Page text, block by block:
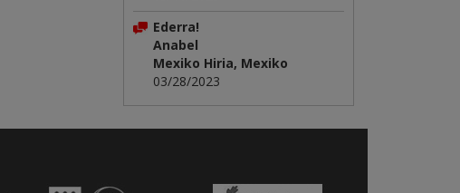
Ederra!
Anabel
Mexiko Hiria, Mexiko
03/28/2023